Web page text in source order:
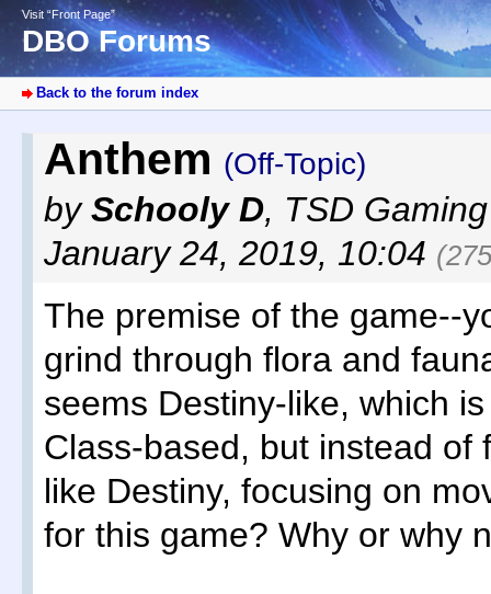
Visit “Front Page”
DBO Forums
Back to the forum index
Anthem (Off-Topic)
bySchooly D, TSD
January 24, 2019, 10:04
The premise of the game--
grind through flora and
seems Destiny-like, which
Class-based, but instead of
like Destiny, focusing on
for this game? Why or why